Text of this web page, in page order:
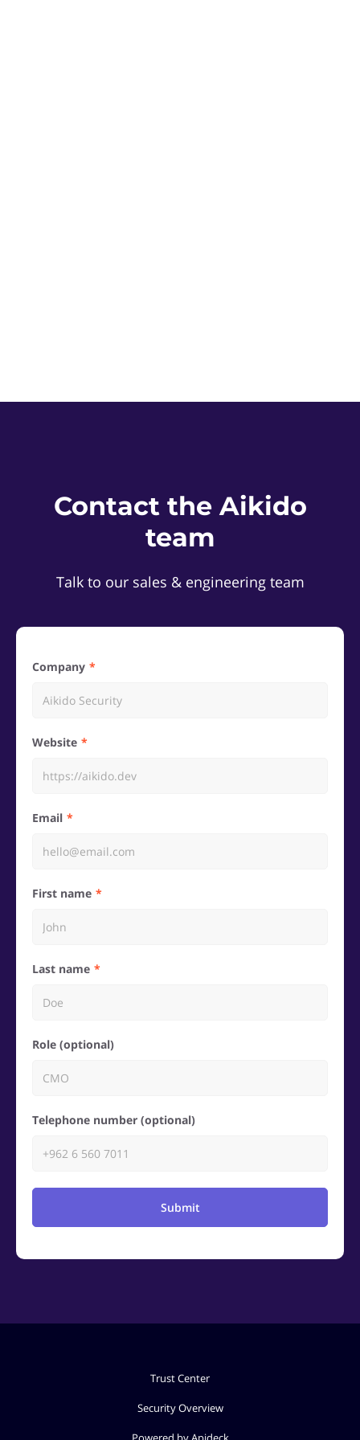
Contact the Aikido
team
Talk to our sales & engineering team
Company
Website
Email
First name
Last name
Role (optional)
Telephone number (optional)
Submit
Trust Center
Security Overview